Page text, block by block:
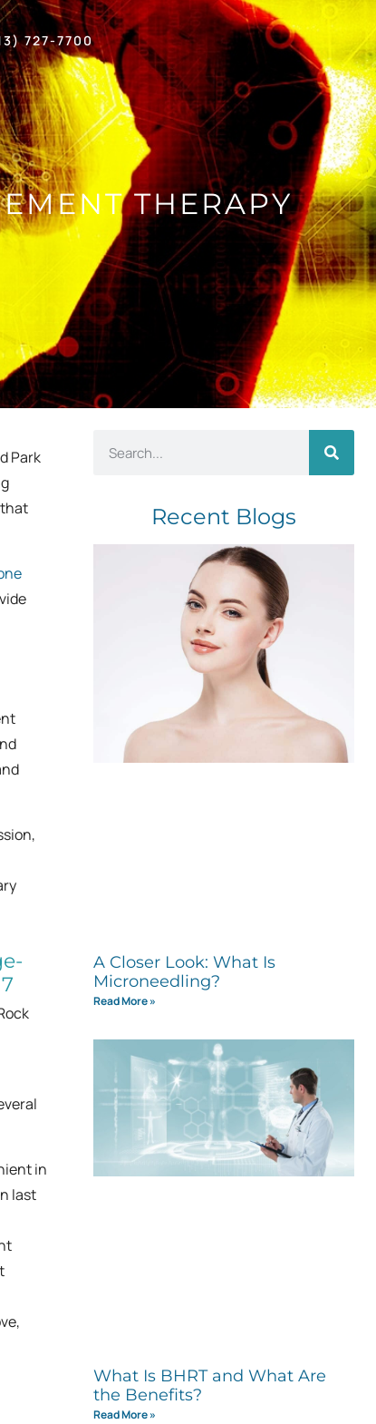
727-7700
THERAPY
Park
in
last
Recent Blogs
A Closer Look: What Is
Microneedling?
Read More »
What Is BHRT and What Are
the Benefits?
Read More »